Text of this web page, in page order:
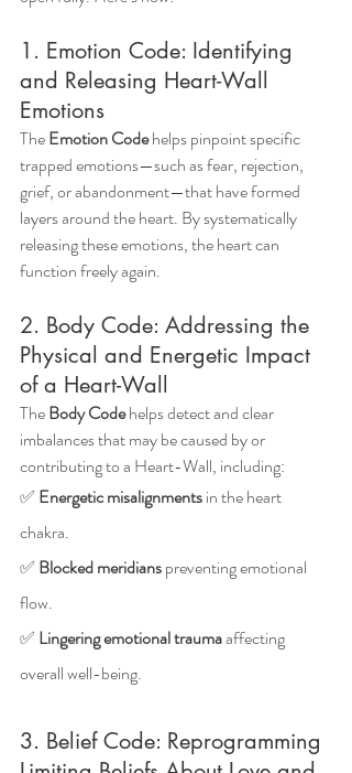
1. Emotion Code: Identifying
and Releasing Heart-Wall
Emotions
The Emotion Code helps pinpoint specific
trapped emotions—such as fear, rejection,
grief, or abandonment—that have formed
layers around the heart. By systematically
releasing these emotions, the heart can
function freely again.
2. Body Code: Addressing the
Physical and Energetic Impact
of a Heart-Wall
The Body Code helps detect and clear
imbalances that may be caused by or
contributing to a Heart-Wall, including:
✅ Energetic misalignments in the heart
chakra.
✅ Blocked meridians preventing emotional
flow.
✅ Lingering emotional trauma affecting
overall well-being.
3. Belief Code: Reprogramming